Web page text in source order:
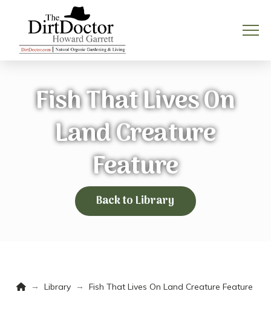
Fish That Lives On
Land Creature
Feature
Back to Library
Home
→ Library → Fish That Lives On Land Creature Feature